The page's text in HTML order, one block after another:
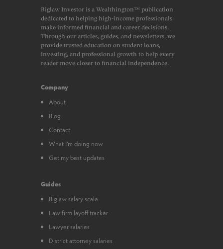
Biglaw Investor is a Wealthington™ publication
dedicated to helping high-income professionals
make informed financial and career decisions.
Through our articles, guides, and newsletters, we
provide trusted education on student loans,
investing, and professional growth to help every
reader move closer to financial independence.
Company
About
Blog
Contact
What I’m doing now
Get my best updates
Guides
Biglaw salary scale
Law firm layoff tracker
Lawyer salaries
District attorney salaries